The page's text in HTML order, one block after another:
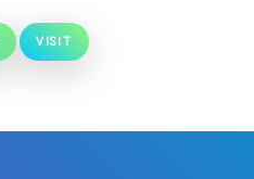
VISIT